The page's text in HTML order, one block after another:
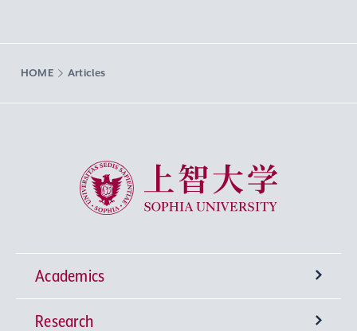
HOME Articles
Sophia University
Academics
Undergraduate Programs
Research